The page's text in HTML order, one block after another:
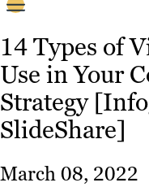
Strategy
Platforms
Our
14 Types of
Use in Your
Strategy
SlideShare]
March 08, 2022